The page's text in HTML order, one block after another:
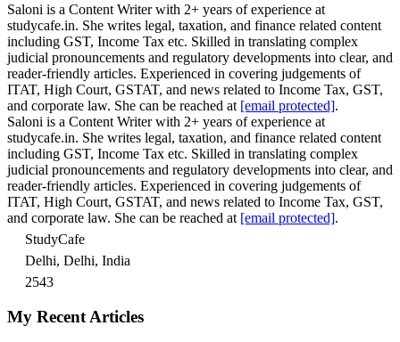
Saloni is a Content Writer with 2+ years of experience at
studycafe.in. She writes legal, taxation, and finance related content
including GST, Income Tax etc. Skilled in translating complex
judicial pronouncements and regulatory developments into clear, and
reader-friendly articles. Experienced in covering judgements of
ITAT, High Court, GSTAT, and news related to Income Tax, GST,
and corporate law. She can be reached at [email protected].
Saloni is a Content Writer with 2+ years of experience at
studycafe.in. She writes legal, taxation, and finance related content
including GST, Income Tax etc. Skilled in translating complex
judicial pronouncements and regulatory developments into clear, and
reader-friendly articles. Experienced in covering judgements of
ITAT, High Court, GSTAT, and news related to Income Tax, GST,
and corporate law. She can be reached at [email protected].
StudyCafe
Delhi, Delhi, India
2543
My Recent Articles